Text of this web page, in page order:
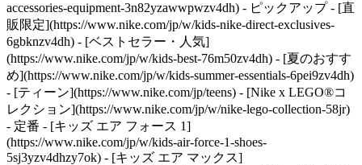
accessories-equipment-3n82yzawwpwzv4dh) - ピックアップ - [直
販限定](https://www.nike.com/jp/w/kids-nike-direct-exclusives-
6gbknzv4dh) - [ベストセラー・人気]
(https://www.nike.com/jp/w/kids-best-76m50zv4dh) - [夏のおすす
め](https://www.nike.com/jp/w/kids-summer-essentials-6pei9zv4dh)
- [ティーン](https://www.nike.com/jp/teens) - [Nike x LEGO®コ
レクション](https://www.nike.com/jp/w/nike-lego-collection-58jr)
- 定番 - [キッズ エア フォース 1]
(https://www.nike.com/jp/w/kids-air-force-1-shoes-
5sj3yzv4dhzy7ok) - [キッズ エア マックス]